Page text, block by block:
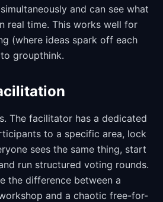
and can see what
real time. This works well for
(where ideas spark off each
groupthink.
The facilitator has a dedicated
to a specific area, lock
sees the same thing, start
run structured voting rounds.
the difference between a
and a chaotic free-for-